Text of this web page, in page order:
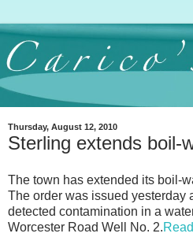
Thursday, August 12, 2010
Sterling extends boil-
The town has extended its boil-
The order was issued yesterday
detected contamination in a
Worcester Road Well No. 2.